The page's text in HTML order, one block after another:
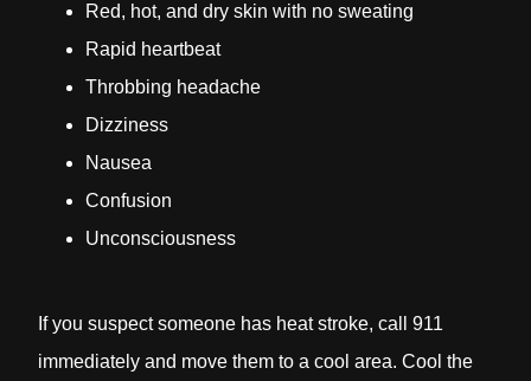
Red, hot, and dry skin with no sweating
Rapid heartbeat
Throbbing headache
Dizziness
Nausea
Confusion
Unconsciousness
If you suspect someone has heat stroke, call 911
immediately and move them to a cool area. Cool the